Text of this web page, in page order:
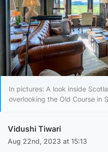
In pictures: A look inside
overlooking the Old Course in
Vidushi Tiwari
Aug 22nd, 2023 at 15:13